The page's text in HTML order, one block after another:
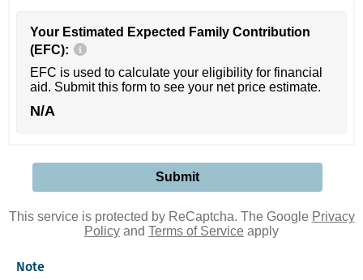
Your Estimated Expected Family Contribution
(EFC):
EFC is used to calculate your eligibility for financial
aid. Submit this form to see your net price estimate.
N/A
This service is protected by ReCaptcha. The Google Privacy
Policy and Terms of Service apply
Note